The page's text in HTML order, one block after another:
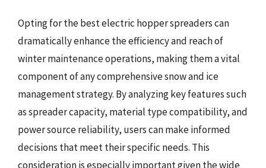
Opting for the best electric hopper spreaders can
dramatically enhance the efficiency and reach of
winter maintenance operations, making them a vital
component of any comprehensive snow and ice
management strategy. By analyzing key features such
as spreader capacity, material type compatibility, and
power source reliability, users can make informed
decisions that meet their specific needs. This
consideration is especially important given the wide